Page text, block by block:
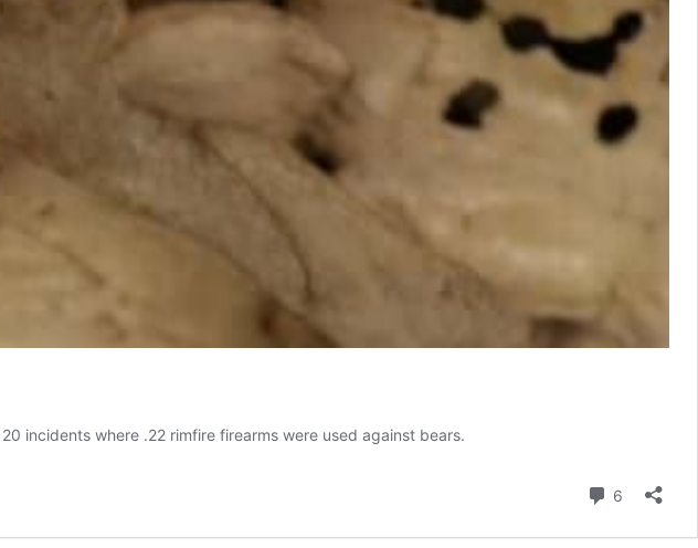
incidents where .22 rimfire firearms were used against bears.
6 Comments